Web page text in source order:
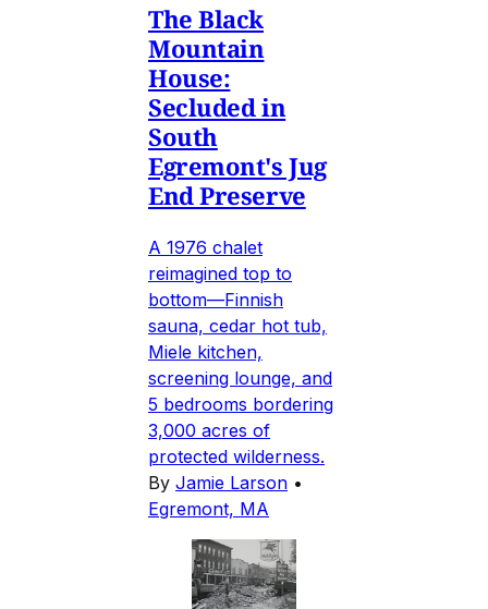
The Black
Mountain
House:
Secluded in
South
Egremont's Jug
End Preserve
A 1976 chalet
reimagined top to
bottom—Finnish
sauna, cedar hot tub,
Miele kitchen,
screening lounge, and
5 bedrooms bordering
3,000 acres of
protected wilderness.
By Jamie Larson •
Egremont, MA